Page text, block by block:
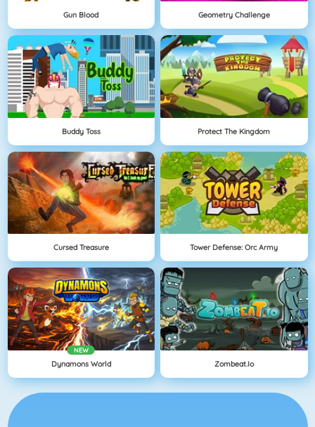
Gun Blood Geometry Challenge
Buddy Toss Protect The Kingdom
Cursed Treasure Tower Defense: Orc Army
NEW
Dynamons World Zombeat.io